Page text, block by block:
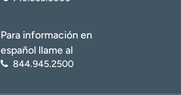
Para información en
español llame al
844.945.2500